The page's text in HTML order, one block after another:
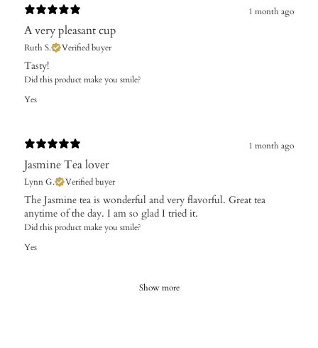
1 month ago
A very pleasant cup
Ruth S. Verified buyer
​Tasty!
Did this product make you smile?
Yes
1 month ago
Jasmine Tea lover
Lynn G. Verified buyer
The Jasmine tea is wonderful and very flavorful. Great tea
anytime of the day. I am so glad I tried it.
Did this product make you smile?
Yes
Show more